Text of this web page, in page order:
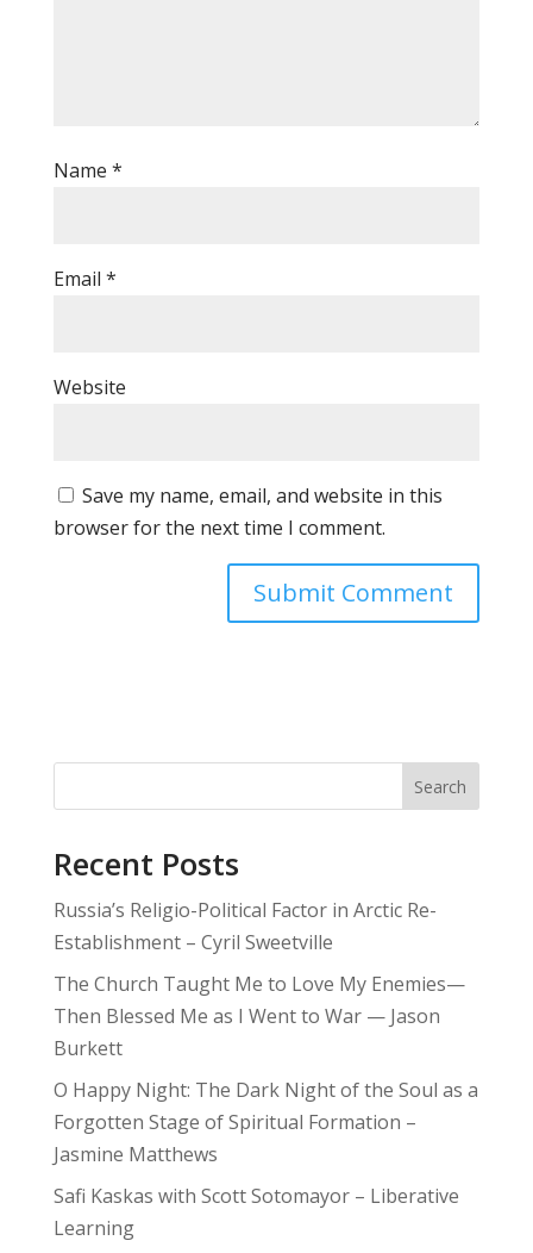
Name *
Email *
Website
Save my name, email, and website in this
browser for the next time I comment.
Search
Recent Posts
Russia’s Religio-Political Factor in Arctic Re-
Establishment – Cyril Sweetville
The Church Taught Me to Love My Enemies—
Then Blessed Me as I Went to War — Jason
Burkett
O Happy Night: The Dark Night of the Soul as a
Forgotten Stage of Spiritual Formation –
Jasmine Matthews
Safi Kaskas with Scott Sotomayor – Liberative
Learning